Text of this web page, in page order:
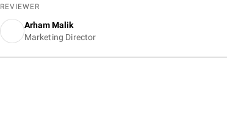
REVIEWER
Arham Malik
Marketing Director